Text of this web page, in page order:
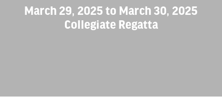
March 29, 2025 to March 30, 2025
Collegiate Regatta